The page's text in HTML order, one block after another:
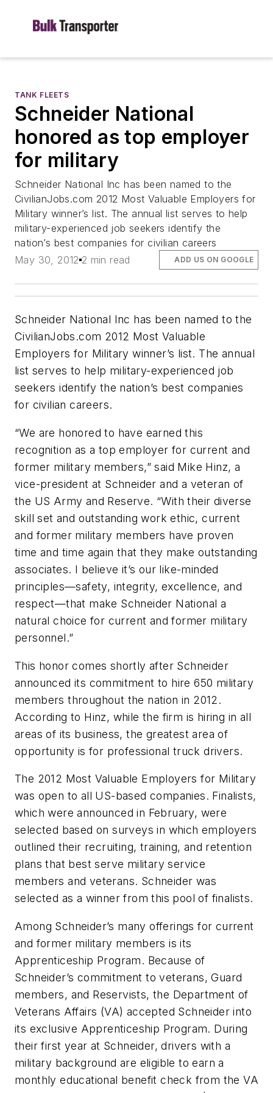
TANK FLEETS
Schneider National
honored as top employer
for military
Schneider National Inc has been named to the
CivilianJobs.com 2012 Most Valuable Employers for
Military winner’s list. The annual list serves to help
military-experienced job seekers identify the
nation’s best companies for civilian careers
May 30, 2012 2 min read ADD US ON GOOGLE
Schneider National Inc has been named to the
CivilianJobs.com 2012 Most Valuable
Employers for Military winner’s list. The annual
list serves to help military-experienced job
seekers identify the nation’s best companies
for civilian careers.
“We are honored to have earned this
recognition as a top employer for current and
former military members,” said Mike Hinz, a
vice-president at Schneider and a veteran of
the US Army and Reserve. “With their diverse
skill set and outstanding work ethic, current
and former military members have proven
time and time again that they make outstanding
associates. I believe it’s our like-minded
principles—safety, integrity, excellence, and
respect—that make Schneider National a
natural choice for current and former military
personnel.”
This honor comes shortly after Schneider
announced its commitment to hire 650 military
members throughout the nation in 2012.
According to Hinz, while the firm is hiring in all
areas of its business, the greatest area of
opportunity is for professional truck drivers.
The 2012 Most Valuable Employers for Military
was open to all US-based companies. Finalists,
which were announced in February, were
selected based on surveys in which employers
outlined their recruiting, training, and retention
plans that best serve military service
members and veterans. Schneider was
selected as a winner from this pool of finalists.
Among Schneider’s many offerings for current
and former military members is its
Apprenticeship Program. Because of
Schneider’s commitment to veterans, Guard
members, and Reservists, the Department of
Veterans Affairs (VA) accepted Schneider into
its exclusive Apprenticeship Program. During
their first year at Schneider, drivers with a
military background are eligible to earn a
monthly educational benefit check from the VA